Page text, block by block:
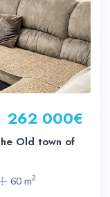
262 000€
Old town of
60 m2